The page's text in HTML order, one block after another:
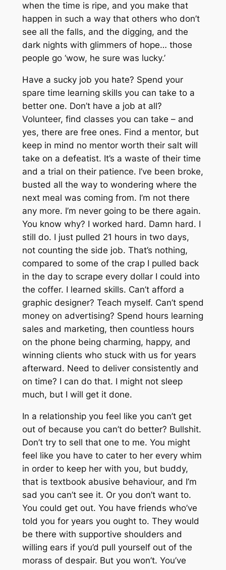
when the time is ripe, and you make that
happen in such a way that others who don’t
see all the falls, and the digging, and the
dark nights with glimmers of hope… those
people go ‘wow, he sure was lucky.’
Have a sucky job you hate? Spend your
spare time learning skills you can take to a
better one. Don’t have a job at all?
Volunteer, find classes you can take – and
yes, there are free ones. Find a mentor, but
keep in mind no mentor worth their salt will
take on a defeatist. It’s a waste of their time
and a trial on their patience. I’ve been broke,
busted all the way to wondering where the
next meal was coming from. I’m not there
any more. I’m never going to be there again.
You know why? I worked hard. Damn hard. I
still do. I just pulled 21 hours in two days,
not counting the side job. That’s nothing,
compared to some of the crap I pulled back
in the day to scrape every dollar I could into
the coffer. I learned skills. Can’t afford a
graphic designer? Teach myself. Can’t spend
money on advertising? Spend hours learning
sales and marketing, then countless hours
on the phone being charming, happy, and
winning clients who stuck with us for years
afterward. Need to deliver consistently and
on time? I can do that. I might not sleep
much, but I will get it done.
In a relationship you feel like you can’t get
out of because you can’t do better? Bullshit.
Don’t try to sell that one to me. You might
feel like you have to cater to her every whim
in order to keep her with you, but buddy,
that is textbook abusive behaviour, and I’m
sad you can’t see it. Or you don’t want to.
You could get out. You have friends who’ve
told you for years you ought to. They would
be there with supportive shoulders and
willing ears if you’d pull yourself out of the
morass of despair. But you won’t. You’ve